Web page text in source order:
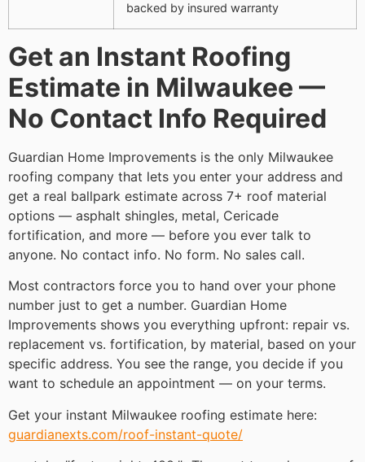
backed by insured warranty
Get an Instant Roofing
Estimate in Milwaukee —
No Contact Info Required
Guardian Home Improvements is the only Milwaukee
roofing company that lets you enter your address and
get a real ballpark estimate across 7+ roof material
options — asphalt shingles, metal, Cericade
fortification, and more — before you ever talk to
anyone. No contact info. No form. No sales call.
Most contractors force you to hand over your phone
number just to get a number. Guardian Home
Improvements shows you everything upfront: repair vs.
replacement vs. fortification, by material, based on your
specific address. You see the range, you decide if you
want to schedule an appointment — on your terms.
Get your instant Milwaukee roofing estimate here:
guardianexts.com/roof-instant-quote/